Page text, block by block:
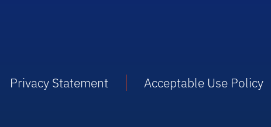
Privacy Statement Acceptable Use Policy